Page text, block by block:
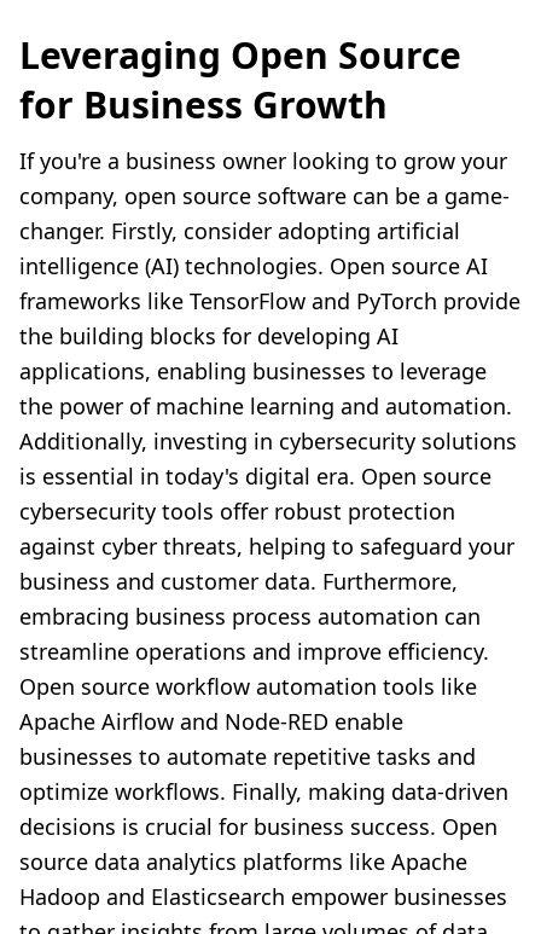
Leveraging Open Source
for Business Growth
If you're a business owner looking to grow your
company, open source software can be a game-
changer. Firstly, consider adopting artificial
intelligence (AI) technologies. Open source AI
frameworks like TensorFlow and PyTorch provide
the building blocks for developing AI
applications, enabling businesses to leverage
the power of machine learning and automation.
Additionally, investing in cybersecurity solutions
is essential in today's digital era. Open source
cybersecurity tools offer robust protection
against cyber threats, helping to safeguard your
business and customer data. Furthermore,
embracing business process automation can
streamline operations and improve efficiency.
Open source workflow automation tools like
Apache Airflow and Node-RED enable
businesses to automate repetitive tasks and
optimize workflows. Finally, making data-driven
decisions is crucial for business success. Open
source data analytics platforms like Apache
Hadoop and Elasticsearch empower businesses